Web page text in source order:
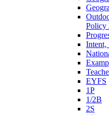
Policy
Intent,
EYFS
1P
1/2B
2S